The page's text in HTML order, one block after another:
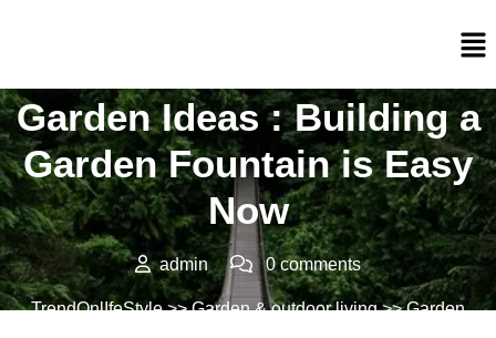
Garden Ideas : Building a
Garden Fountain is Easy
Now
admin 0 comments
TrendOnlIfeStyle>>Garden & outdoor living>> Garden